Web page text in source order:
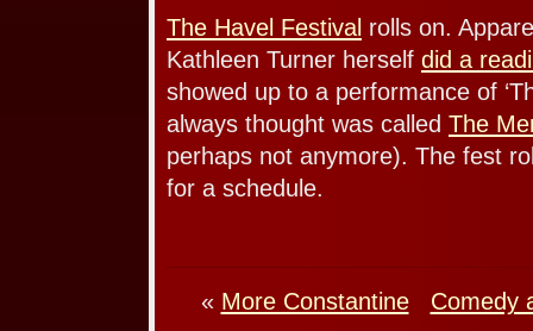
The Havel Festival rolls on.
Kathleen Turner herself did a
showed up to a performance of
always thought was called The
perhaps not anymore). The fest
for a schedule.
« More Constantine Comedy